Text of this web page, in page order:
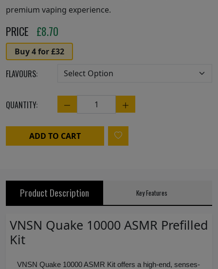
premium vaping experience.
PRICE £8.70
Buy 4 for £32
FLAVOURS:
QUANTITY: Quantity
ADD TO CART
Product Description Key Features
VNSN Quake 10000 ASMR Prefilled
Kit
VNSN Quake 10000 ASMR Kit offers a high-end, senses-